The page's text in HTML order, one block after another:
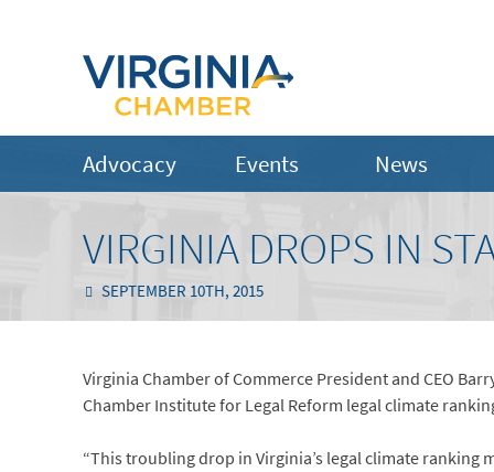
Advocacy Events News
VIRGINIA DROPS IN
SEPTEMBER 10TH, 2015
Virginia Chamber of Commerce President and CEO
Chamber Institute for Legal Reform legal climate
“This troubling drop in Virginia’s legal climate